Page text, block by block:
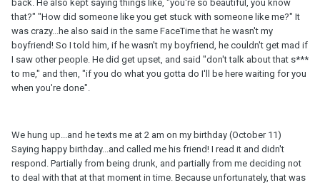
back. He also kept saying things like, "you're so beautiful, you know
that?" "How did someone like you get stuck with someone like me?" It
was crazy...he also said in the same FaceTime that he wasn't my
boyfriend! So I told him, if he wasn't my boyfriend, he couldn't get mad if
I saw other people. He did get upset, and said "don't talk about that s***
to me," and then, "if you do what you gotta do I'll be here waiting for you
when you're done".
We hung up...and he texts me at 2 am on my birthday (October 11)
Saying happy birthday...and called me his friend! I read it and didn't
respond. Partially from being drunk, and partially from me deciding not
to deal with that at that moment in time. Because unfortunately, that was